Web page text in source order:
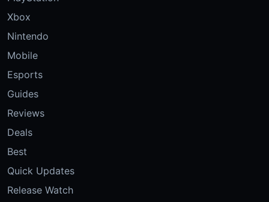
Xbox
Nintendo
Mobile
Esports
Guides
Reviews
Deals
Best
Quick Updates
Release Watch